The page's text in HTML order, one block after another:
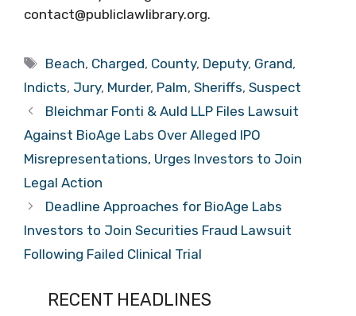
contact@publiclawlibrary.org.
Tags
Beach, Charged, County, Deputy, Grand,
Indicts, Jury, Murder, Palm, Sheriffs, Suspect
Bleichmar Fonti & Auld LLP Files Lawsuit
Against BioAge Labs Over Alleged IPO
Misrepresentations, Urges Investors to Join
Legal Action
Deadline Approaches for BioAge Labs
Investors to Join Securities Fraud Lawsuit
Following Failed Clinical Trial
RECENT HEADLINES